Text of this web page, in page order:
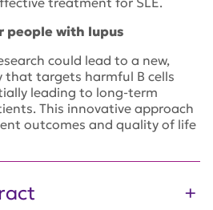
people with lupus
could lead to a new,
targets harmful B cells
leading to long-term
This innovative approach
outcomes and quality of life